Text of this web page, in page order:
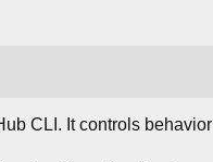
CLI. It controls